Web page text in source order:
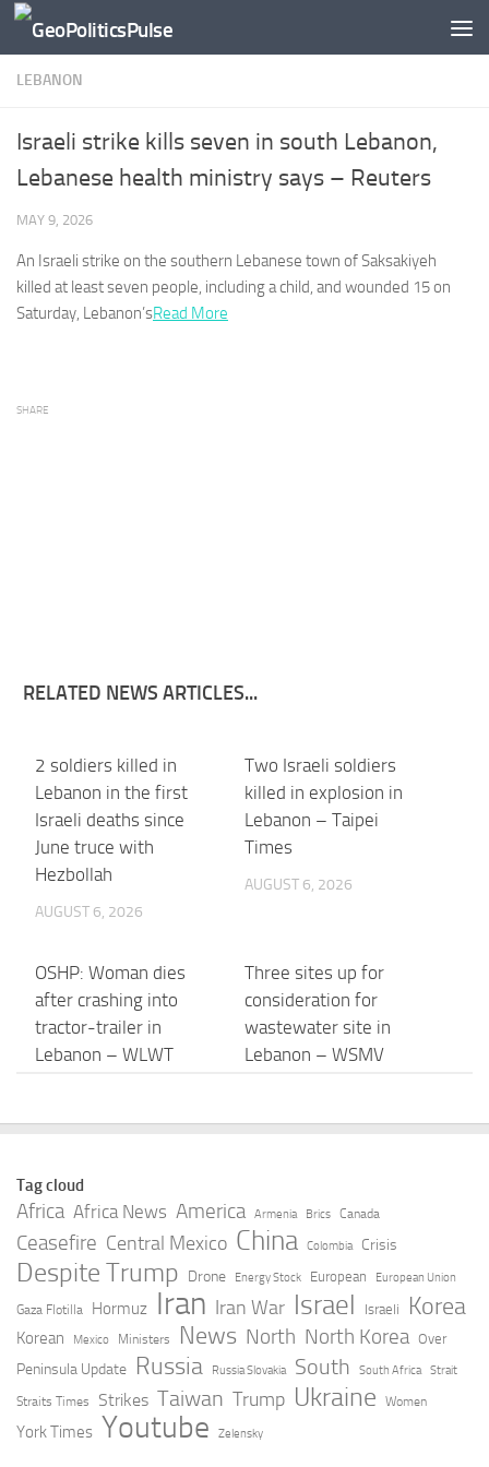
Skip to content
LEBANON
Israeli strike kills seven in south Lebanon,
Lebanese health ministry says – Reuters
MAY 9, 2026
An Israeli strike on the southern Lebanese town of Saksakiyeh
killed at least ​seven people, including a child, and wounded 15 ‌on
Saturday, Lebanon’sRead More
SHARE
RELATED NEWS ARTICLES...
2 soldiers killed in
Lebanon in the first
Israeli deaths since
June truce with
Hezbollah
AUGUST 6, 2026
Two Israeli soldiers
killed in explosion in
Lebanon – Taipei
Times
AUGUST 6, 2026
OSHP: Woman dies
after crashing into
tractor-trailer in
Lebanon – WLWT
Three sites up for
consideration for
wastewater site in
Lebanon – WSMV
Israel’s killing of
journalist Amal Khalil a
‘war crime’ – Al
Jazeera
AUGUST 6, 2026
charged in connection
with inmate’s death
AUGUST 6, 2026
Israel escalates strikes
in southern Lebanon
after soldiers are killed
– YouTube
Today’s top news:
Occupied Palestinian
Territory, Lebanon,
Sudan, Chadic Republic
Tag cloud
Africa Africa News America Armenia Brics Canada
Ceasefire Central Mexico China Colombia Crisis
Despite Trump Drone Energy Stock European European Union
Gaza Flotilla Hormuz Iran Iran War Israel Israeli Korea
Korean Mexico Ministers News North North Korea Over
Peninsula Update Russia Russia Slovakia South South Africa Strait
Straits Times Strikes Taiwan Trump Ukraine Women
York Times Youtube Zelensky